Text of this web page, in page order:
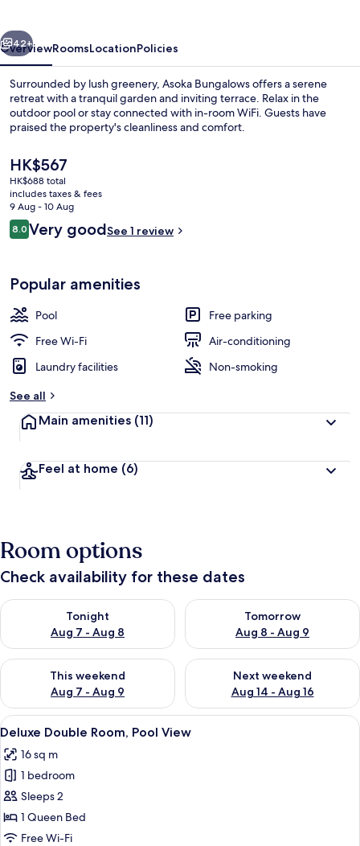
Next
42+
OverviewRoomsLocationPolicies
Surrounded by lush greenery, Asoka Bungalows offers a serene
retreat with a tranquil garden and inviting terrace. Relax in the
outdoor pool or stay connected with in-room WiFi. Guests have
praised the property's cleanliness and comfort.
The
current
price
is
HK$567
HK$567
HK$688 total
includes taxes & fees
9 Aug - 10 Aug
Reviews
8.08.0 out of 10
Very goodSee 1 review
Popular amenities
Pool
Free parking
Free Wi-Fi
Air-conditioning
Laundry facilities
Non-smoking
See all
Main amenities (11)
Feel at home (6)
Room options
Check availability for these dates
Tonight
Aug 7 - Aug 8
Check availability for tonight Aug 7 - Aug 8
Tomorrow
Aug 8 - Aug 9
Check availability for
This weekend
Aug 7 - Aug 9
Check availability for this weekend Aug 7 - Aug 9
Next weekend
Aug 14 - Aug 16
Check availability for next
View
all
photos
for
Deluxe
Double
Room,
Pillow-top beds, desk, laptop
11
Deluxe Double Room, Pool View
16 sq m
1 bedroom
Sleeps 2
1 Queen Bed
Free Wi-Fi